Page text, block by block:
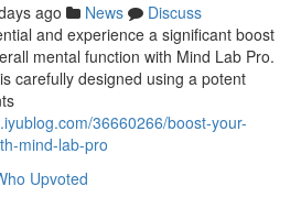
ago News
Discuss
and experience a significant boost
mental function with Mind Lab Pro.
carefully designed using a potent
36660266/boost-your-
mind-lab-pro
Upvoted